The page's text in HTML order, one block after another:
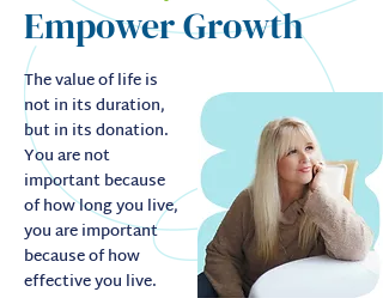
Empower Growth
The value of life is
not in its duration,
but in its donation.
You are not
important because
of how long you live,
you are important
because of how
effective you live.